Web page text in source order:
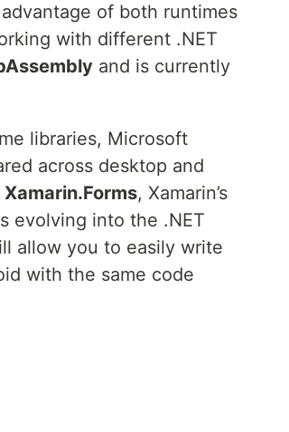
of both runtimes
with different .NET
and is currently
libraries, Microsoft
across desktop and
Xamarin.Forms, Xamarin’s
evolving into the .NET
allow you to easily write
with the same code